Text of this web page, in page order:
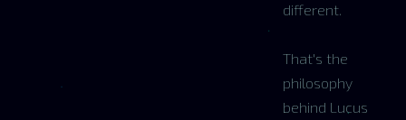
different.
That's the
philosophy
behind Lucus